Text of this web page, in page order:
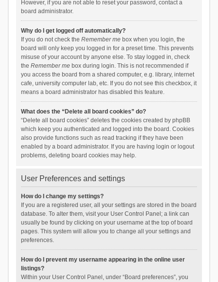
However, if you are not able to reset your password, contact a
board administrator.
Why do I get logged off automatically?
If you do not check the Remember mebox when you login, the
board will only keep you logged in for a preset time. This prevents
misuse of your account by anyone else. To stay logged in, check
the Remember mebox during login. This is not recommended if
you access the board from a shared computer, e.g. library, internet
cafe, university computer lab, etc. If you do not see this checkbox, it
means a board administrator has disabled this feature.
What does the “Delete all board cookies” do?
“Delete all board cookies” deletes the cookies created by phpBB
which keep you authenticated and logged into the board. Cookies
also provide functions such as read tracking if they have been
enabled by a board administrator. If you are having login or logout
problems, deleting board cookies may help.
User Preferences and settings
How do I change my settings?
If you are a registered user, all your settings are stored in the board
database. To alter them, visit your User Control Panel; a link can
usually be found by clicking on your username at the top of board
pages. This system will allow you to change all your settings and
preferences.
How do I prevent my username appearing in the online user
listings?
Within your User Control Panel, under “Board preferences”, you